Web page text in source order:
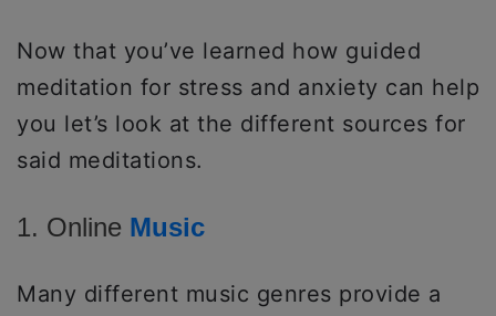
Now that you’ve learned how guided
meditation for stress and anxiety can help
you let’s look at the different sources for
said meditations.
1. Online Music
Many different music genres provide a